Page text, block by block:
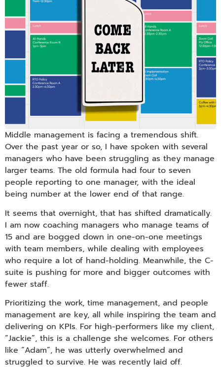
Middle management is facing a tremendous shift.
Over the past year or so, I have spoken with several
managers who have been struggling as they manage
larger teams. The old formula had four to seven
people reporting to one manager, with the ideal
being number at the lower end of that range.
It seems that overnight, that has shifted dramatically.
I am now coaching managers who manage teams of
15 and are bogged down in one-on-one meetings
with team members, while dealing with employees
who require a lot of hand-holding. Meanwhile, the C-
suite is pushing for more and bigger outcomes with
fewer staff.
Prioritizing the work, time management, and people
management are key, all while inspiring the team and
delivering on KPIs. For high-performers like my client,
“Jackie”, this is a challenge she welcomes. For others
like “Adam”, he was utterly overwhelmed and
struggled to survive. He was recently laid off.